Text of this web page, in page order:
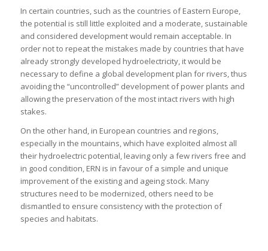
In certain countries, such as the countries of Eastern Europe,
the potential is still little exploited and a moderate, sustainable
and considered development would remain acceptable. In
order not to repeat the mistakes made by countries that have
already strongly developed hydroelectricity, it would be
necessary to define a global development plan for rivers, thus
avoiding the “uncontrolled” development of power plants and
allowing the preservation of the most intact rivers with high
stakes.
On the other hand, in European countries and regions,
especially in the mountains, which have exploited almost all
their hydroelectric potential, leaving only a few rivers free and
in good condition, ERN is in favour of a simple and unique
improvement of the existing and ageing stock. Many
structures need to be modernized, others need to be
dismantled to ensure consistency with the protection of
species and habitats.